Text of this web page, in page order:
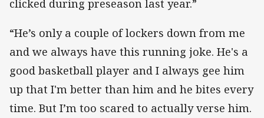
clicked during preseason last year.”
“He’s only a couple of lockers down from me
and we always have this running joke. He's a
good basketball player and I always gee him
up that I'm better than him and he bites every
time. But I’m too scared to actually verse him.